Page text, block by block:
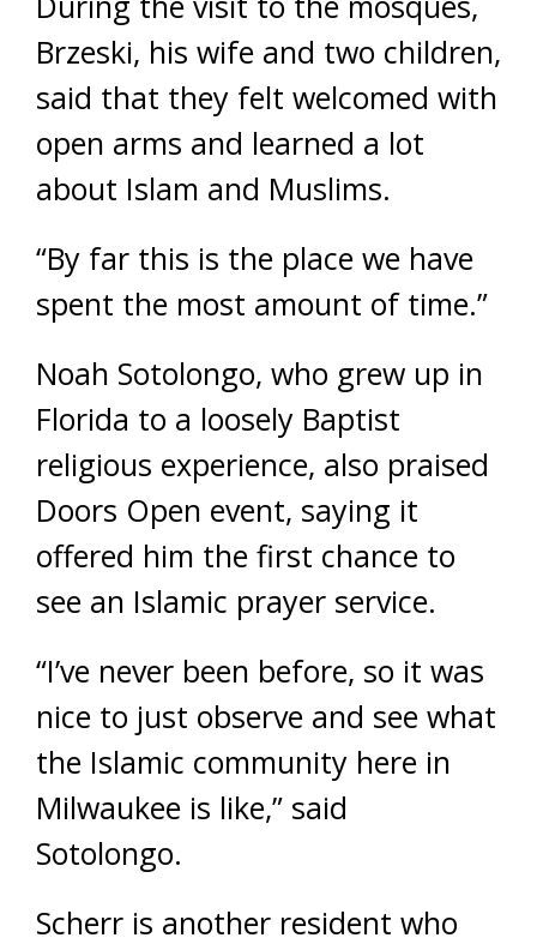
Brzeski, his wife and two children,
said that they felt welcomed with
open arms and learned a lot
about Islam and Muslims.
“By far this is the place we have
spent the most amount of time.”
Noah Sotolongo, who grew up in
Florida to a loosely Baptist
religious experience, also praised
Doors Open event, saying it
offered him the first chance to
see an Islamic prayer service.
“I’ve never been before, so it was
nice to just observe and see what
the Islamic community here in
Milwaukee is like,” said
Sotolongo.
Scherr is another resident who